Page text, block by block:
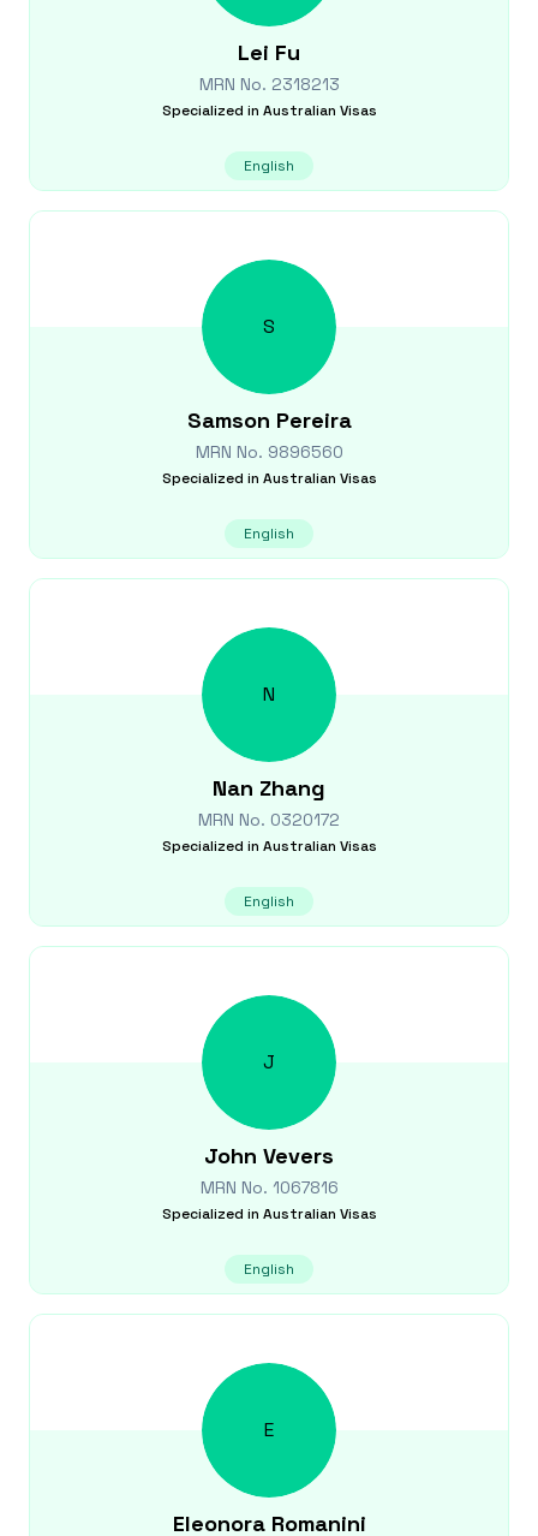
Lei Fu
MRN No. 2318213
Specialized in Australian Visas
English
S
Samson Pereira
MRN No. 9896560
Specialized in Australian Visas
English
N
Nan Zhang
MRN No. 0320172
Specialized in Australian Visas
English
J
John Vevers
MRN No. 1067816
Specialized in Australian Visas
English
E
Eleonora Romanini